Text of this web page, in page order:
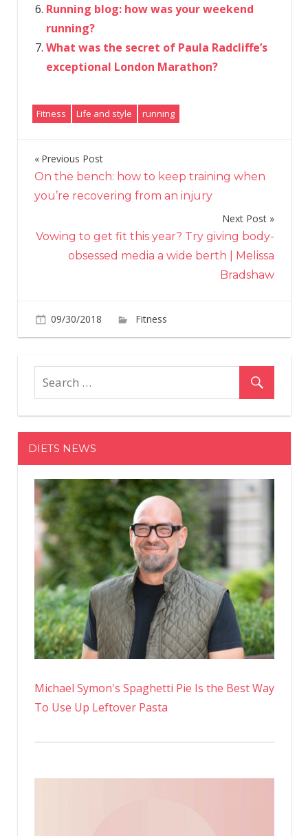
Running blog: how was your weekend
running?
What was the secret of Paula Radcliffe’s
exceptional London Marathon?
Fitness Life and style running
Post
navigation
Previous Post
On the bench: how to keep training when
you’re recovering from an injury
Next Post
Vowing to get fit this year? Try giving body-
obsessed media a wide berth | Melissa
Bradshaw
09/30/2018 Fitness
How
your
running?
DIETS NEWS
Michael Symon's Spaghetti Pie Is the Best Way
To Use Up Leftover Pasta